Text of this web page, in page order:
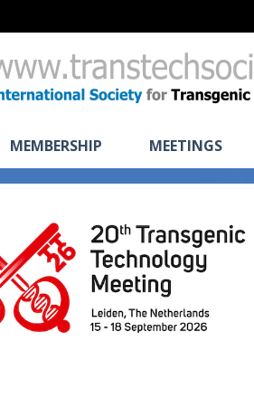
MEMBERSHIP MEETINGS